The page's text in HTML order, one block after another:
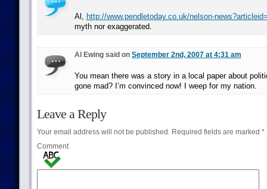
Al, http://www.pendletoday.co.uk/nelson-
myth nor exaggerated.
Al Ewing said on September 2nd, 2007 at 4:31 am
You mean there was a story in a local paper about
gone mad? I’m convinced now! I weep for my nation.
Leave a Reply
Your email address will not be published.Required fields are marked *
Comment